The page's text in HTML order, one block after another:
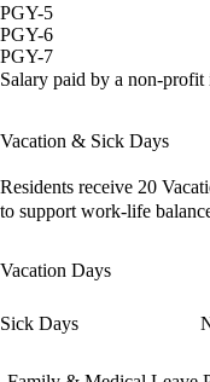
PGY-5
PGY-6
PGY-7
Salary paid by a non-profit
Vacation & Sick Days
Residents receive 20
to support work-life
Vacation Days
Sick Days